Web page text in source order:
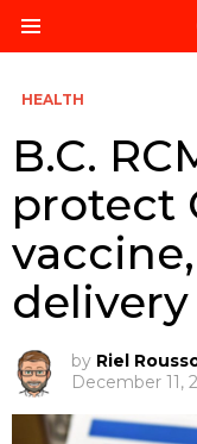
HEALTH
B.C.
protect
delivery
by Riel
December 11,